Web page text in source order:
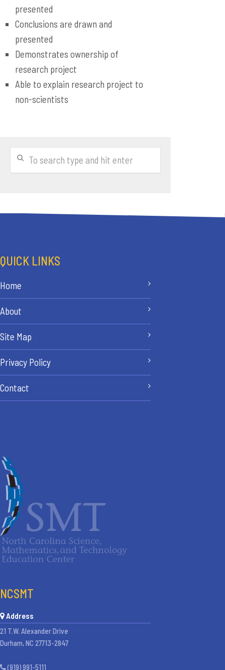
presented
Conclusions are drawn and
presented
Demonstrates ownership of
research project
Able to explain research project to
non-scientists
QUICK LINKS
Home
About
Site Map
Privacy Policy
Contact
NCSMT
Address
21 T.W. Alexander Drive
Durham, NC 27713-2847
(919) 991-5111